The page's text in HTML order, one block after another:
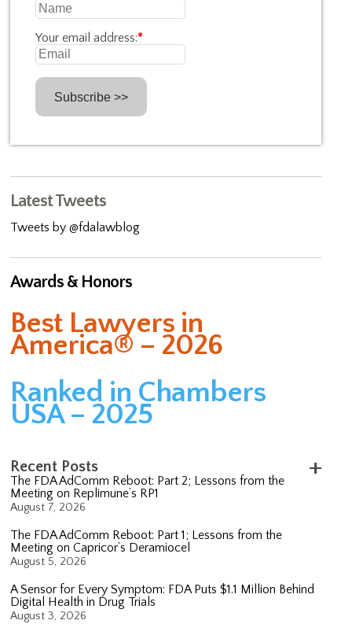
Your email address:*
Latest Tweets
Tweets by @fdalawblog
Awards & Honors
Best Lawyers in
America® – 2026
Ranked in Chambers
USA – 2025
Recent Posts
The FDA AdComm Reboot: Part 2; Lessons from the
Meeting on Replimune’s RP1
August 7, 2026
The FDA AdComm Reboot: Part 1; Lessons from the
Meeting on Capricor’s Deramiocel
August 5, 2026
A Sensor for Every Symptom: FDA Puts $1.1 Million Behind
Digital Health in Drug Trials
August 3, 2026